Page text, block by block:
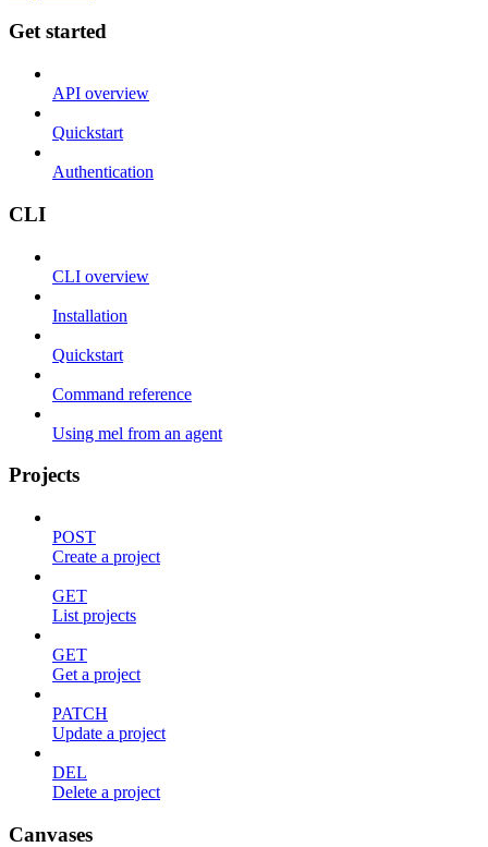
Get started
API overview
Quickstart
Authentication
CLI
CLI overview
Installation
Quickstart
Command reference
Using mel from an agent
Projects
POST
Create a project
GET
List projects
GET
Get a project
PATCH
Update a project
DEL
Delete a project
Canvases